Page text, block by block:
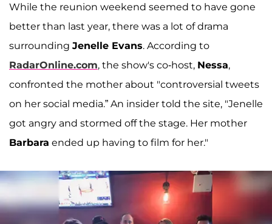
While the reunion weekend seemed to have gone
better than last year, there was a lot of drama
surrounding Jenelle Evans. According to
RadarOnline.com, the show's co-host, Nessa,
confronted the mother about "controversial tweets
on her social media.” An insider told the site, "Jenelle
got angry and stormed off the stage. Her mother
Barbara ended up having to film for her."